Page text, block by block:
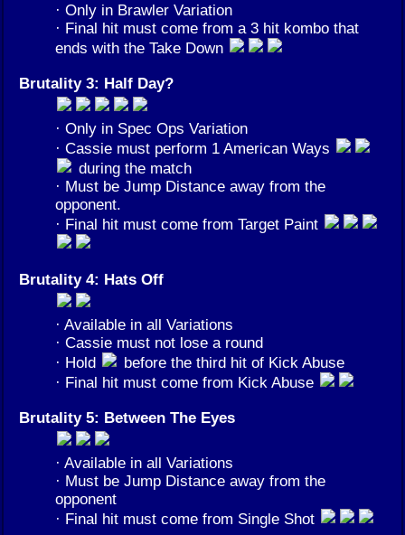
· Only in Brawler Variation
· Final hit must come from a 3 hit kombo that
ends with the Take Down
Brutality 3: Half Day?
· Only in Spec Ops Variation
· Cassie must perform 1 American Ways
during the match
· Must be Jump Distance away from the
opponent.
· Final hit must come from Target Paint
Brutality 4: Hats Off
· Available in all Variations
· Cassie must not lose a round
· Hold
before the third hit of Kick Abuse
· Final hit must come from Kick Abuse
Brutality 5: Between The Eyes
· Available in all Variations
· Must be Jump Distance away from the
opponent
· Final hit must come from Single Shot